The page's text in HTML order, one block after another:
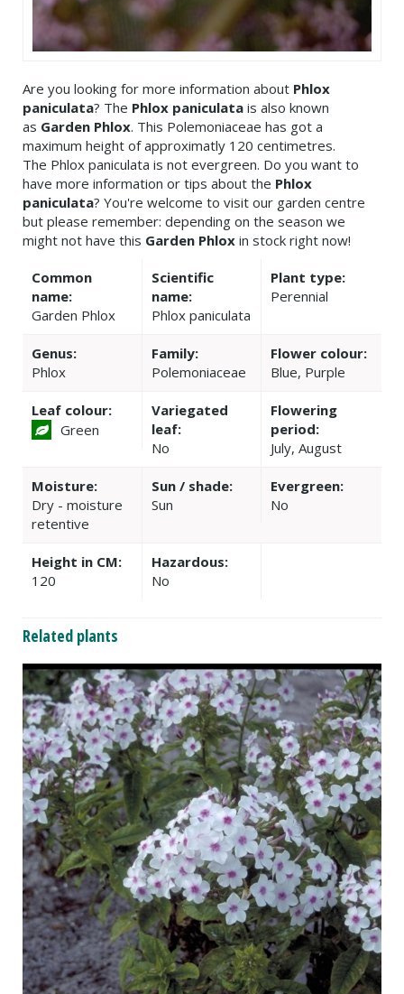
Are you looking for more information about Phlox
paniculata? The Phlox paniculata is also known
as Garden Phlox. This Polemoniaceae has got a
maximum height of approximatly 120 centimetres.
The Phlox paniculata is not evergreen. Do you want to
have more information or tips about the Phlox
paniculata? You're welcome to visit our garden centre
but please remember: depending on the season we
might not have this Garden Phlox in stock right now!
Common
name:
Garden Phlox
Scientific
name:
Phlox paniculata
Plant type:
Perennial
Genus:
Phlox
Family:
Polemoniaceae
Flower colour:
Blue, Purple
Leaf colour:
Green
Variegated
leaf:
No
Flowering
period:
July, August
Moisture:
Dry - moisture
retentive
Sun / shade:
Sun
Evergreen:
No
Height in CM:
120
Hazardous:
No
Related plants